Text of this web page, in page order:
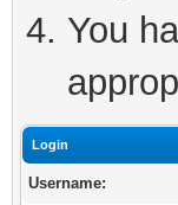
You
Login
Username: